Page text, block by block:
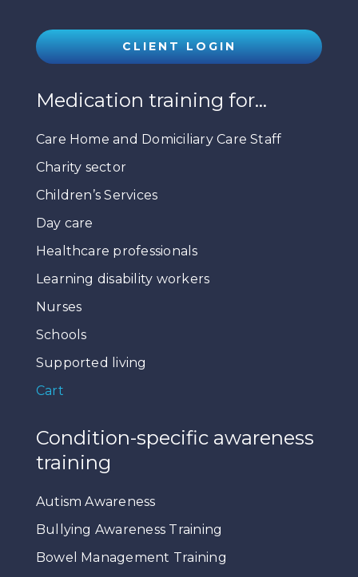
CLIENT LOGIN
Medication training for…
Care Home and Domiciliary Care Staff
Charity sector
Children’s Services
Day care
Healthcare professionals
Learning disability workers
Nurses
Schools
Supported living
Cart
Condition-specific awareness
training
Autism Awareness
Bullying Awareness Training
Bowel Management Training